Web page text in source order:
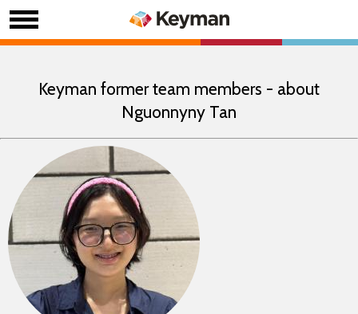
Keyman former team members - about
Nguonnyny Tan